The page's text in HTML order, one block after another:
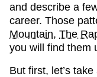
and describe a
career. Those
Mountain, The
you will find them
But first, let’s